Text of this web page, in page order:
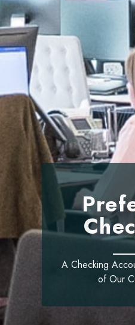
A Checking
of Our